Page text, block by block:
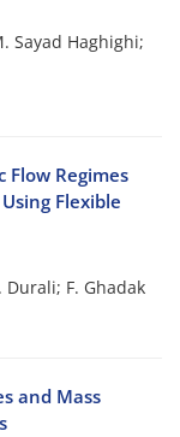
Sayad Haghighi;
Flow Regimes
Flexible
F. Ghadak
and Mass